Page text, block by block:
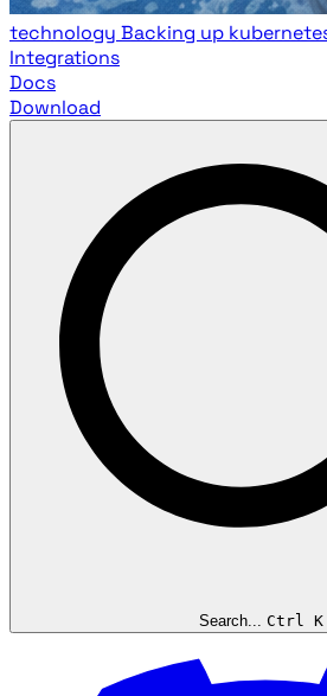
technology Backing up
Integrations
Docs
Download
Search... Ctrl K